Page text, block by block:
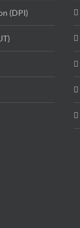
(DPI)